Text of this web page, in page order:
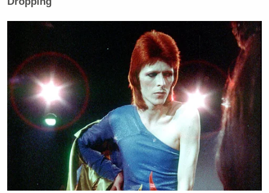
many media newsletters are saying and reporting.